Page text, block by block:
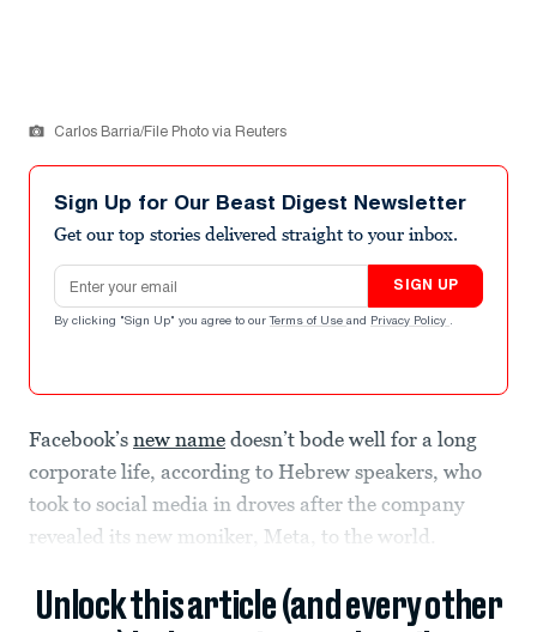
Carlos Barria/File Photo via Reuters
Sign Up for Our Beast Digest Newsletter
Get our top stories delivered straight to your inbox.
Email address
SIGN UP
By clicking "Sign Up" you agree to our Terms of Use and Privacy Policy .
Facebook’s new name doesn’t bode well for a long
corporate life, according to Hebrew speakers, who
took to social media in droves after the company
revealed its new moniker, Meta, to the world.
Unlock this article (and every other